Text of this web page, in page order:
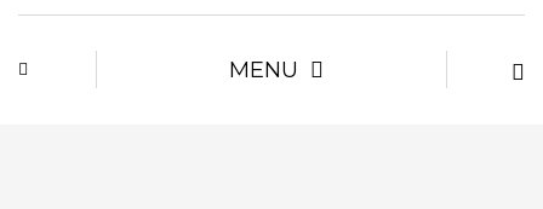
MENU